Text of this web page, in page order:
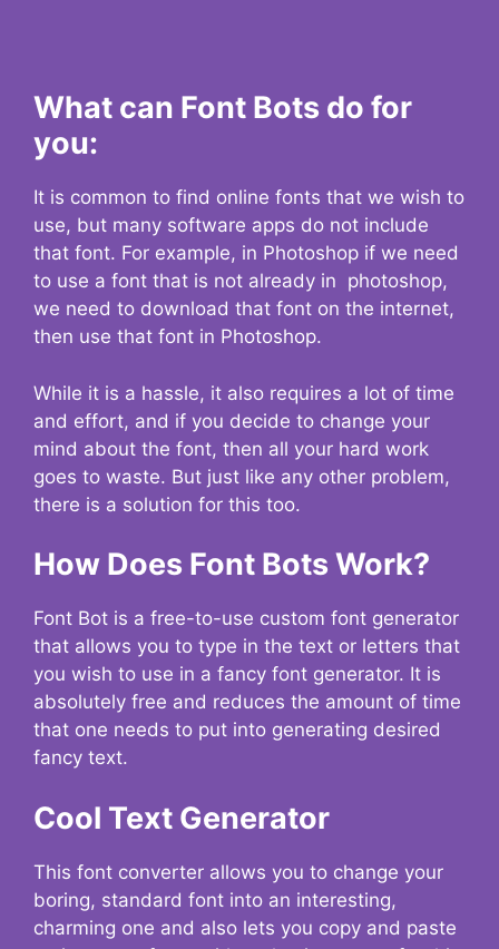
What can Font Bots do for
you:
It is common to find online fonts that we wish to
use, but many software apps do not include
that font. For example, in Photoshop if we need
to use a font that is not already in photoshop,
we need to download that font on the internet,
then use that font in Photoshop.
While it is a hassle, it also requires a lot of time
and effort, and if you decide to change your
mind about the font, then all your hard work
goes to waste. But just like any other problem,
there is a solution for this too.
How Does Font Bots Work?
Font Bot is a free-to-use custom font generator
that allows you to type in the text or letters that
you wish to use in a fancy font generator. It is
absolutely free and reduces the amount of time
that one needs to put into generating desired
fancy text.
Cool Text Generator
This font converter allows you to change your
boring, standard font into an interesting,
charming one and also lets you copy and paste